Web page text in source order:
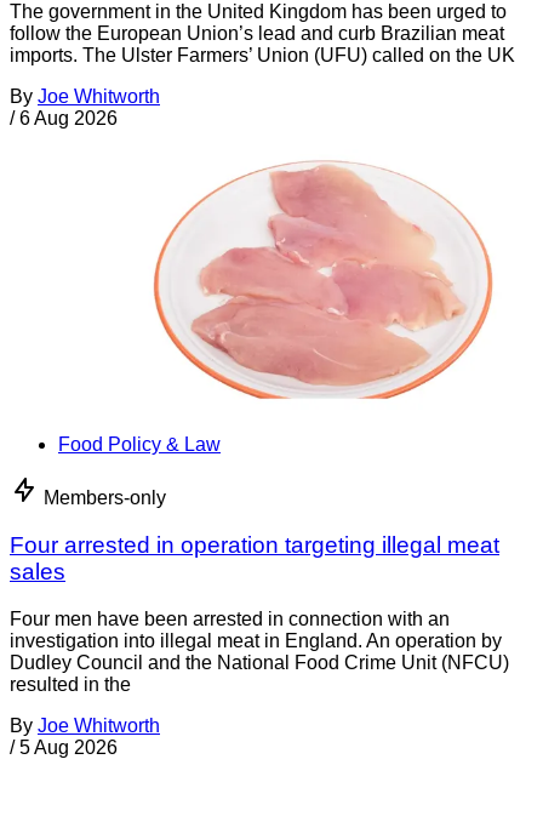
The government in the United Kingdom has been urged to
follow the European Union’s lead and curb Brazilian meat
imports. The Ulster Farmers’ Union (UFU) called on the UK
By Joe Whitworth
/ 6 Aug 2026
Food Policy & Law
Members-only
Four arrested in operation targeting illegal meat
sales
Four men have been arrested in connection with an
investigation into illegal meat in England. An operation by
Dudley Council and the National Food Crime Unit (NFCU)
resulted in the
By Joe Whitworth
/ 5 Aug 2026